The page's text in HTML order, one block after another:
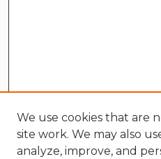
We use cookies that are
site work. We may also
analyze, improve, and